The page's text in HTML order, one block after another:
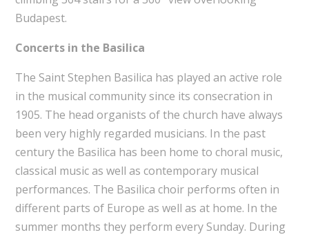
Budapest.
Concerts in the Basilica
The Saint Stephen Basilica has played an active role
in the musical community since its consecration in
1905. The head organists of the church have always
been very highly regarded musicians. In the past
century the Basilica has been home to choral music,
classical music as well as contemporary musical
performances. The Basilica choir performs often in
different parts of Europe as well as at home. In the
summer months they perform every Sunday. During